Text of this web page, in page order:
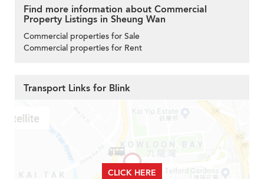
Find more information about Commercial
Property Listings in Sheung Wan
Commercial properties for Sale
Commercial properties for Rent
Transport Links for Blink
CLICK HERE